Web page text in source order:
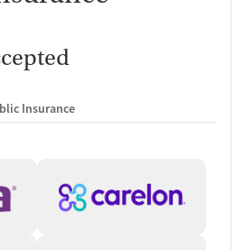
on the level of care, clients may work
psychiatric nurse practitioners, and
support team: Individual therapists and
Insurance